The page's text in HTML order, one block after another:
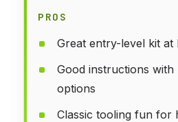
PROS
Great entry-level kit at
Good instructions with
options
Classic tooling fun for